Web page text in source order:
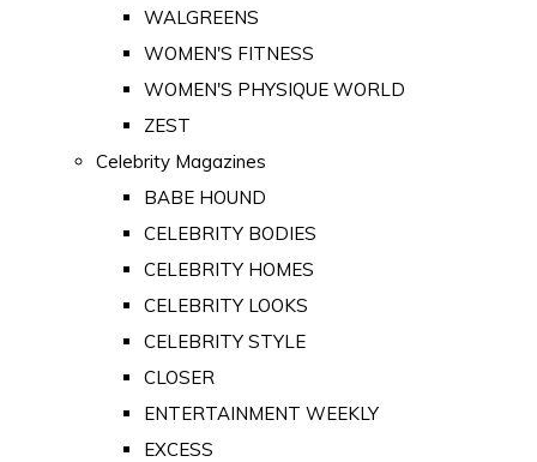
WALGREENS
WOMEN'S FITNESS
WOMEN'S PHYSIQUE WORLD
ZEST
Celebrity Magazines
BABE HOUND
CELEBRITY BODIES
CELEBRITY HOMES
CELEBRITY LOOKS
CELEBRITY STYLE
CLOSER
ENTERTAINMENT WEEKLY
EXCESS